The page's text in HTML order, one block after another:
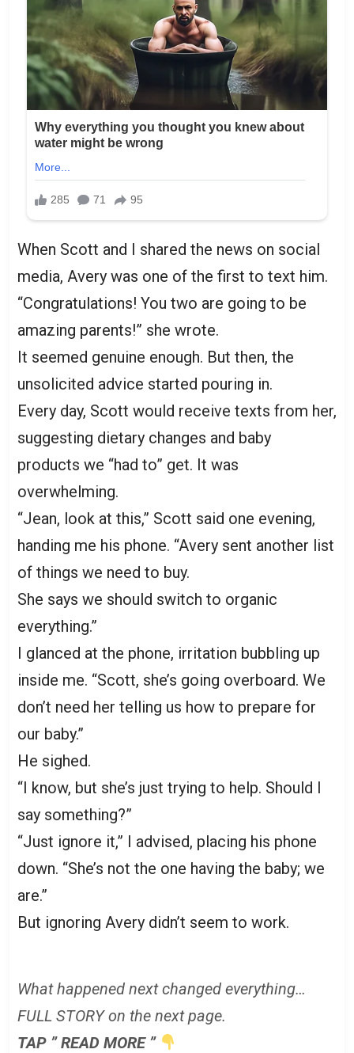
When Scott and I shared the news on social
media, Avery was one of the first to text him.
“Congratulations! You two are going to be
amazing parents!” she wrote.
It seemed genuine enough. But then, the
unsolicited advice started pouring in.
Every day, Scott would receive texts from her,
suggesting dietary changes and baby
products we “had to” get. It was
overwhelming.
“Jean, look at this,” Scott said one evening,
handing me his phone. “Avery sent another list
of things we need to buy.
She says we should switch to organic
everything.”
I glanced at the phone, irritation bubbling up
inside me. “Scott, she’s going overboard. We
don’t need her telling us how to prepare for
our baby.”
He sighed.
“I know, but she’s just trying to help. Should I
say something?”
“Just ignore it,” I advised, placing his phone
down. “She’s not the one having the baby; we
are.”
But ignoring Avery didn’t seem to work.
What happened next changed everything…
FULL STORY on the next page.
TAP ” READ MORE ”